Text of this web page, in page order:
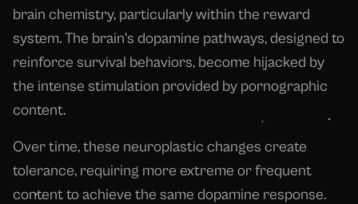
brain chemistry, particularly within the reward
system. The brain's dopamine pathways, designed to
reinforce survival behaviors, become hijacked by
the intense stimulation provided by pornographic
content.
Over time, these neuroplastic changes create
tolerance, requiring more extreme or frequent
content to achieve the same dopamine response.